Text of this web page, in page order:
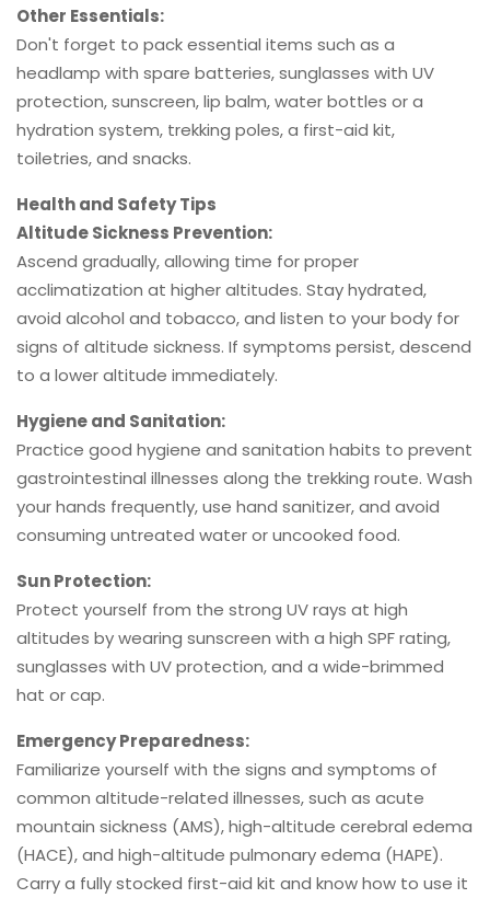
Other Essentials:
Don't forget to pack essential items such as a
headlamp with spare batteries, sunglasses with UV
protection, sunscreen, lip balm, water bottles or a
hydration system, trekking poles, a first-aid kit,
toiletries, and snacks.
Health and Safety Tips
Altitude Sickness Prevention:
Ascend gradually, allowing time for proper
acclimatization at higher altitudes. Stay hydrated,
avoid alcohol and tobacco, and listen to your body for
signs of altitude sickness. If symptoms persist, descend
to a lower altitude immediately.
Hygiene and Sanitation:
Practice good hygiene and sanitation habits to prevent
gastrointestinal illnesses along the trekking route. Wash
your hands frequently, use hand sanitizer, and avoid
consuming untreated water or uncooked food.
Sun Protection:
Protect yourself from the strong UV rays at high
altitudes by wearing sunscreen with a high SPF rating,
sunglasses with UV protection, and a wide-brimmed
hat or cap.
Emergency Preparedness:
Familiarize yourself with the signs and symptoms of
common altitude-related illnesses, such as acute
mountain sickness (AMS), high-altitude cerebral edema
(HACE), and high-altitude pulmonary edema (HAPE).
Carry a fully stocked first-aid kit and know how to use it